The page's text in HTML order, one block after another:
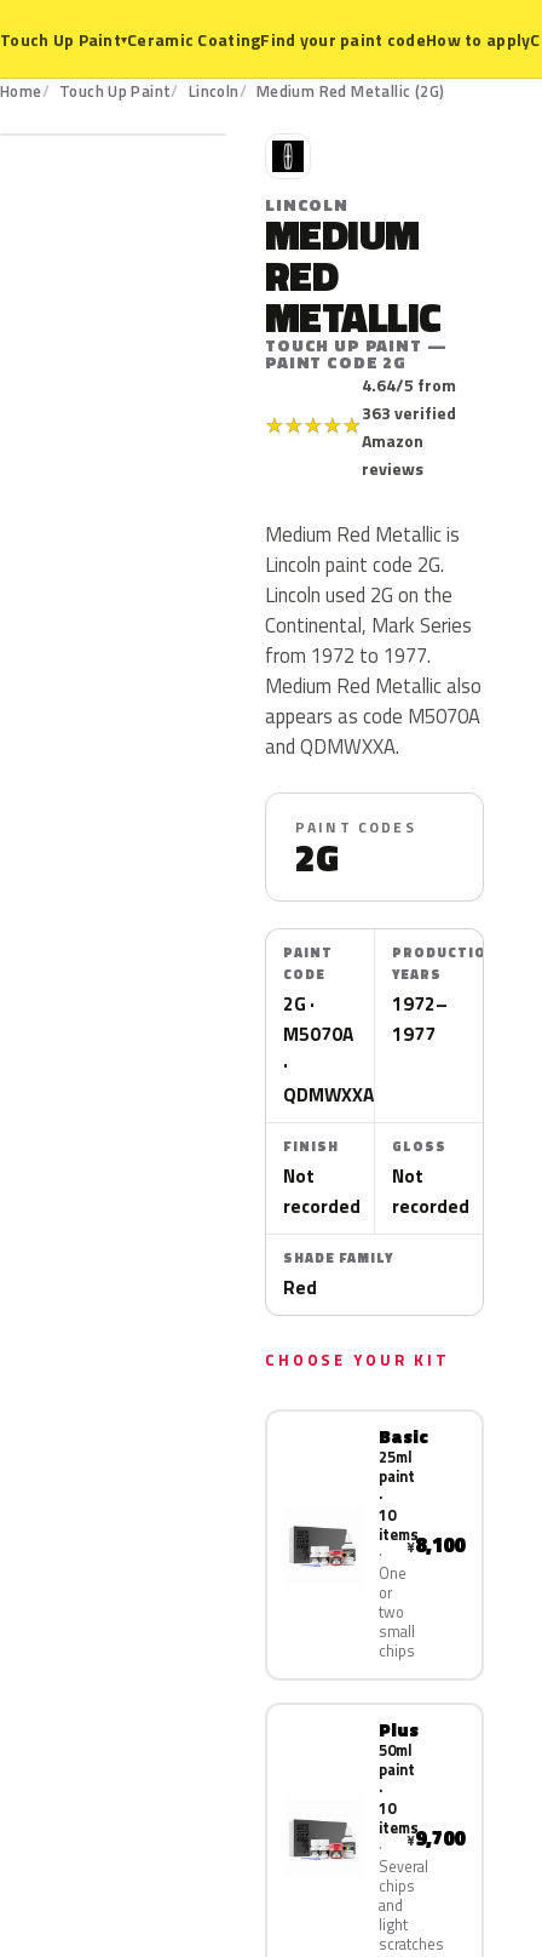
Touch Up Paint▾Ceramic CoatingFind your paint codeHow to apply
Home Touch Up Paint Lincoln Medium Red Metallic (2G)
2G
L
LINCOLN
MEDIUM
RED
METALLIC
TOUCH UP PAINT —
PAINT CODE 2G
★★★★★
4.64/5 from
363 verified
Amazon
reviews
Medium Red Metallic is
Lincoln paint code 2G.
Lincoln used 2G on the
Continental, Mark Series
from 1972 to 1977.
Medium Red Metallic also
appears as code M5070A
and QDMWXXA.
PAINT CODES
2G
PAINT
CODE
2G ·
M5070A
·
QDMWXXA
PRODUCTION
YEARS
1972–
1977
FINISH
Not
recorded
GLOSS
Not
recorded
SHADE FAMILY
Red
CHOOSE YOUR KIT
Basic
25ml
paint
·
10
items
One
or
two
small
chips
¥8,100
Plus
50ml
paint
·
10
items
Several
chips
and
light
scratches
¥9,700